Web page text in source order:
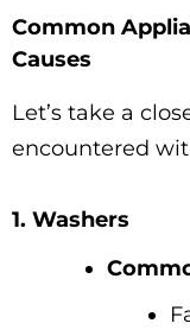
Common
Causes
Let’s take a
encountered
1. Washers